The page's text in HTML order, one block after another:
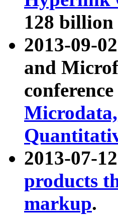
128 billion
2013-09-
and
2013-07-
products
markup.